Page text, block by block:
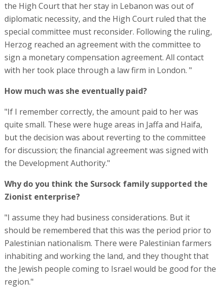
the High Court that her stay in Lebanon was out of
diplomatic necessity, and the High Court ruled that the
special committee must reconsider. Following the ruling,
Herzog reached an agreement with the committee to
sign a monetary compensation agreement. All contact
with her took place through a law firm in London. "
How much was she eventually paid?
"If I remember correctly, the amount paid to her was
quite small. These were huge areas in Jaffa and Haifa,
but the decision was about reverting to the committee
for discussion; the financial agreement was signed with
the Development Authority."
Why do you think the Sursock family supported the
Zionist enterprise?
"I assume they had business considerations. But it
should be remembered that this was the period prior to
Palestinian nationalism. There were Palestinian farmers
inhabiting and working the land, and they thought that
the Jewish people coming to Israel would be good for the
region."